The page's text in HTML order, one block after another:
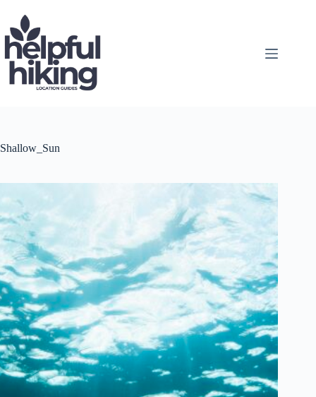
content
Shallow_Sun